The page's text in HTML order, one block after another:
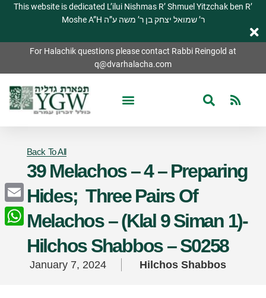
This website is dedicated L’ilui Nishmas R’ Shmuel Yitzchak ben R’
Moshe A”H ר’ שמואל יצחק בן ר’ משה ע”ה
For Halachik questions please contact Rabbi Reingold at
q@dvarhalacha.com
Back To All
39 Melachos – 4 – Preparing
Hides; Three Pairs Of
Melachos – (Klal 9 Siman 1)-
Hilchos Shabbos – S0258
January 7, 2024 Hilchos Shabbos
Email